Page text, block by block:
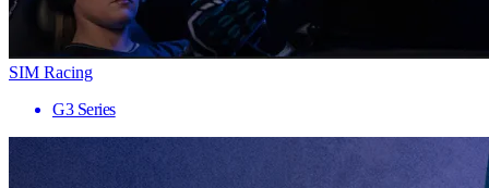
SIM Racing
G3 Series